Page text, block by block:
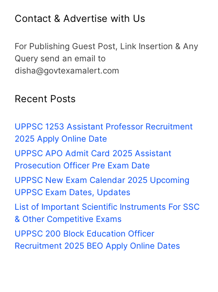
Contact & Advertise with Us
For Publishing Guest Post, Link Insertion & Any
Query send an email to
disha@govtexamalert.com
Recent Posts
UPPSC 1253 Assistant Professor Recruitment
2025 Apply Online Date
UPPSC APO Admit Card 2025 Assistant
Prosecution Officer Pre Exam Date
UPPSC New Exam Calendar 2025 Upcoming
UPPSC Exam Dates, Updates
List of Important Scientific Instruments For SSC
& Other Competitive Exams
UPPSC 200 Block Education Officer
Recruitment 2025 BEO Apply Online Dates